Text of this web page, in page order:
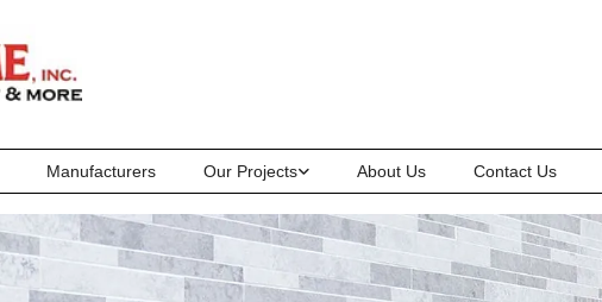
Manufacturers Our Projects About Us Contact Us